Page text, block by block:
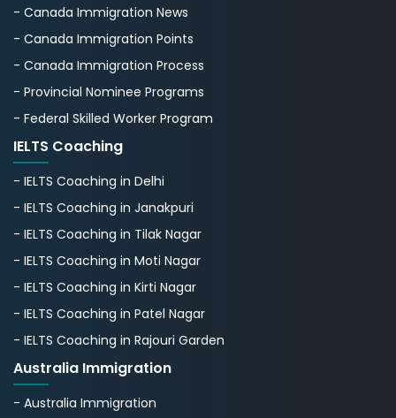
- Canada Immigration News
- Canada Immigration Points
- Canada Immigration Process
- Provincial Nominee Programs
- Federal Skilled Worker Program
IELTS Coaching
- IELTS Coaching in Delhi
- IELTS Coaching in Janakpuri
- IELTS Coaching in Tilak Nagar
- IELTS Coaching in Moti Nagar
- IELTS Coaching in Kirti Nagar
- IELTS Coaching in Patel Nagar
- IELTS Coaching in Rajouri Garden
Australia Immigration
- Australia Immigration